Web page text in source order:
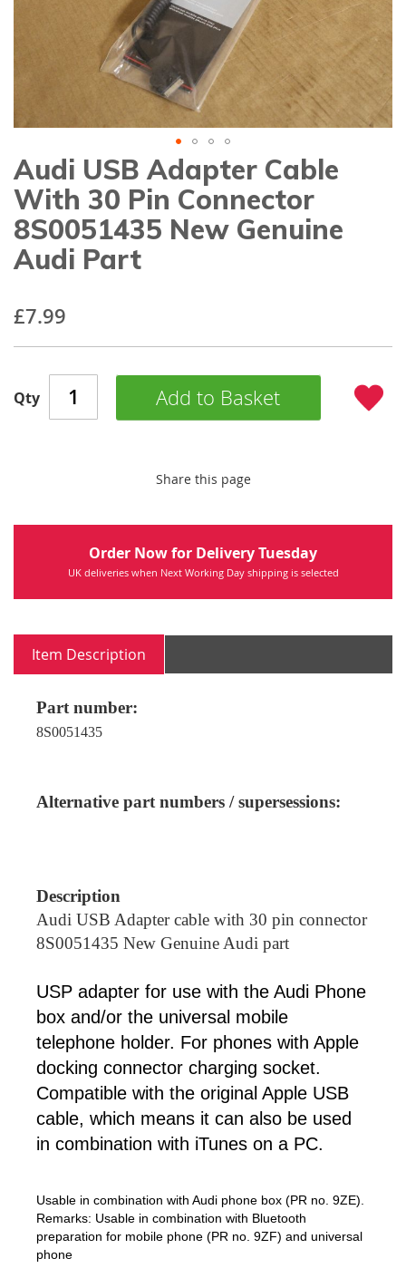
Skip
to
the
beginning
of
the
images
Audi USB Adapter Cable
With 30 Pin Connector
8S0051435 New Genuine
Audi Part
£7.99
Qty Add to Basket
Share this page
Order Now for Delivery Tuesday
UK deliveries when Next Working Day shipping is selected
Item Description
Part number:
8S0051435
Alternative part numbers / supersessions:
Description
Audi USB Adapter cable with 30 pin connector
8S0051435 New Genuine Audi part
USP adapter for use with the Audi Phone
box and/or the universal mobile
telephone holder. For phones with Apple
docking connector charging socket.
Compatible with the original Apple USB
cable, which means it can also be used
in combination with iTunes on a PC.
Usable in combination with Audi phone box (PR no. 9ZE).
Remarks: Usable in combination with Bluetooth
preparation for mobile phone (PR no. 9ZF) and universal
phone